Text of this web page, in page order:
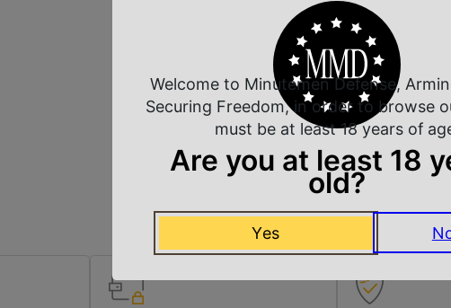
Shipping Weight
Sights
Thread Pattern
Units per Box
Welcome to Minutemen Defense,
Securing Freedom, in order to browse
must be at least 18 years of
Are you at least 18
old?
Yes